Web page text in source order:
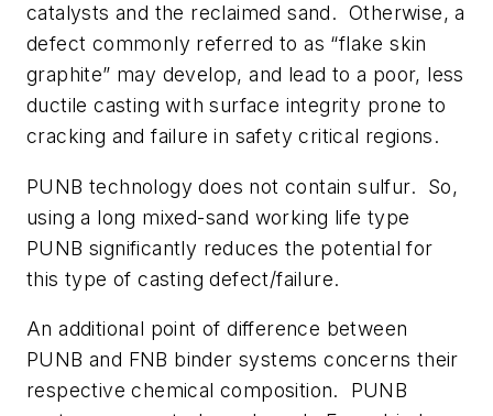
catalysts and the reclaimed sand. Otherwise, a
defect commonly referred to as “flake skin
graphite” may develop, and lead to a poor, less
ductile casting with surface integrity prone to
cracking and failure in safety critical regions.
PUNB technology does not contain sulfur. So,
using a long mixed-sand working life type
PUNB significantly reduces the potential for
this type of casting defect/failure.
An additional point of difference between
PUNB and FNB binder systems concerns their
respective chemical composition. PUNB